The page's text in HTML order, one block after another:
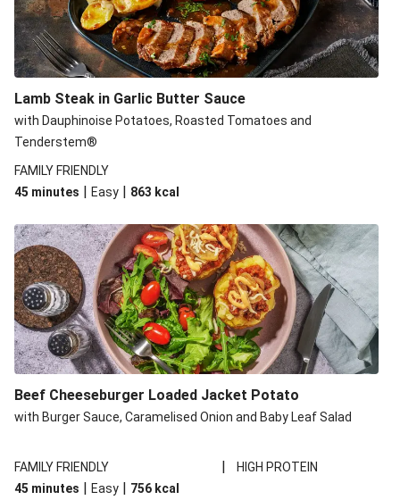
Lamb Steak in Garlic Butter Sauce
with Dauphinoise Potatoes, Roasted Tomatoes and
Tenderstem®
FAMILY FRIENDLY
45 minutes | Easy | 863 kcal
Beef Cheeseburger Loaded Jacket Potato
with Burger Sauce, Caramelised Onion and Baby Leaf Salad
FAMILY FRIENDLY |
HIGH PROTEIN
45 minutes | Easy | 756 kcal